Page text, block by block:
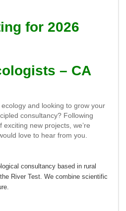
for 2026
– CA
and looking to grow your
consultancy? Following
new projects, we’re
love to hear from you.
consultancy based in rural
River Test. We combine scientific